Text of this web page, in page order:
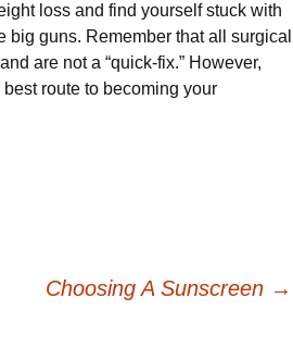
loss and find yourself stuck with
big guns. Remember that all surgical
are not a “quick-fix.” However,
route to becoming your
Choosing A Sunscreen →